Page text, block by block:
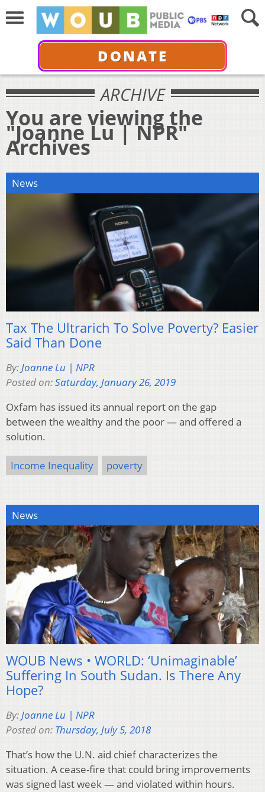
DONATE
ARCHIVE
You are viewing the
"Joanne Lu | NPR"
Archives
News
Tax The Ultrarich To Solve Poverty? Easier
Said Than Done
By:Joanne Lu | NPR
Posted on:Saturday, January 26, 2019
Oxfam has issued its annual report on the gap
between the wealthy and the poor — and offered a
solution.
Income Inequality poverty
News
WOUB News • WORLD: ‘Unimaginable’
Suffering In South Sudan. Is There Any
Hope?
By:Joanne Lu | NPR
Posted on: Thursday, July 5, 2018
That’s how the U.N. aid chief characterizes the
situation. A cease-fire that could bring improvements
was signed last week — and violated within hours.